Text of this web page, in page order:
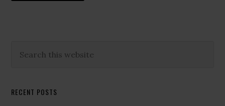
Primary
this
RECENT POSTS